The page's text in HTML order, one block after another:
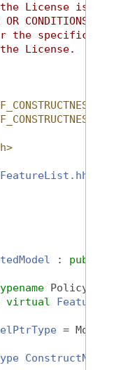
License is
OR
the specific
License.
: public
PolicyT,
virtual
=